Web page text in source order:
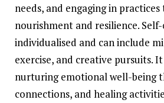
needs, and engaging in
nourishment and resilience.
individualised and can include
exercise, and creative pursuits.
nurturing emotional well-being
connections, and healing